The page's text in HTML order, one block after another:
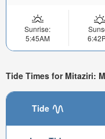
Sunrise:
5:45AM
Tide Times for Mitaziri:
Tide